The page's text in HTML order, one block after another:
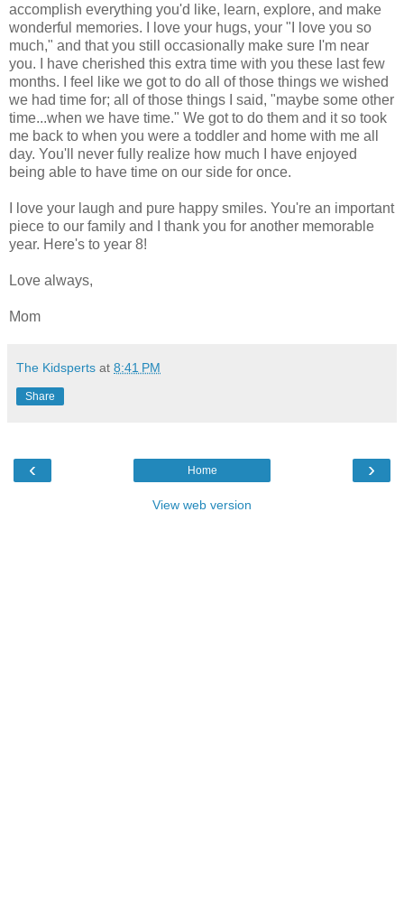
accomplish everything you'd like, learn, explore, and make
wonderful memories. I love your hugs, your "I love you so
much," and that you still occasionally make sure I'm near
you. I have cherished this extra time with you these last few
months. I feel like we got to do all of those things we wished
we had time for; all of those things I said, "maybe some other
time...when we have time." We got to do them and it so took
me back to when you were a toddler and home with me all
day. You'll never fully realize how much I have enjoyed
being able to have time on our side for once.
I love your laugh and pure happy smiles. You're an important
piece to our family and I thank you for another memorable
year. Here's to year 8!
Love always,
Mom
The Kidsperts at 8:41 PM
Share
‹ ›
Home
View web version